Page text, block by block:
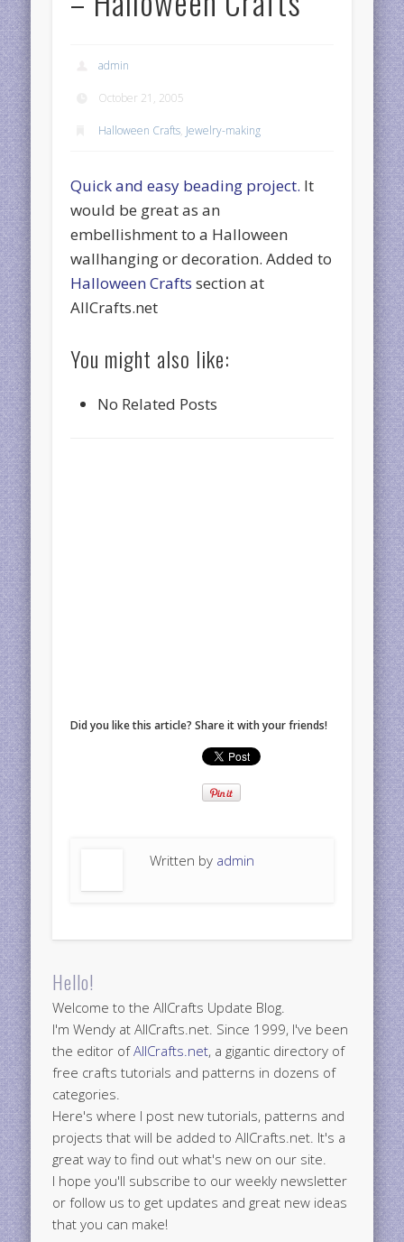
admin
October 21, 2005
Halloween Crafts, Jewelry-making
Quick and easy beading project. It
would be great as an
embellishment to a Halloween
wallhanging or decoration. Added to
Halloween Crafts section at
AllCrafts.net
You might also like:
No Related Posts
Did you like this article? Share it with your friends!
Written by admin
Hello!
Welcome to the AllCrafts Update Blog.
I'm Wendy at AllCrafts.net. Since 1999, I've been
the editor ofAllCrafts.net, a gigantic directory of
free crafts tutorials and patterns in dozens of
categories.
Here's where I post new tutorials, patterns and
projects that will be added to AllCrafts.net. It's a
great way to find out what's new on our site.
I hope you'll subscribe to our weekly newsletter
or follow us to get updates and great new ideas
that you can make!